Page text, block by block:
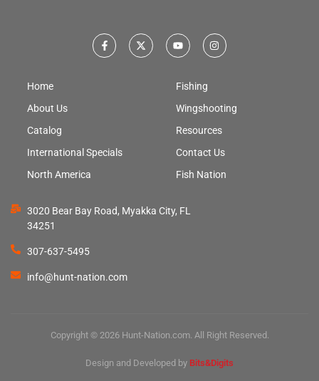
Home
About Us
Catalog
International Specials
North America
Fishing
Wingshooting
Resources
Contact Us
Fish Nation
3020 Bear Bay Road, Myakka City, FL
34251
307-637-5495
info@hunt-nation.com
Copyright © 2026 Hunt-Nation.com. All Right Reserved.
Design and Developed by Bits&Digits